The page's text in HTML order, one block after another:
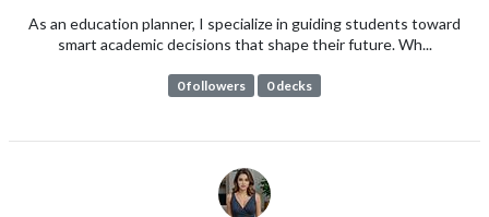
As an education planner, I specialize in guiding students toward
smart academic decisions that shape their future. Wh...
0 followers 0 decks